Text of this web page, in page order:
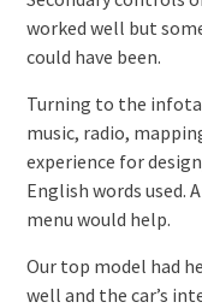
worked well but
could have been.
Turning to the
music, radio,
experience for
English words used.
menu would help.
Our top model had
well and the car’s